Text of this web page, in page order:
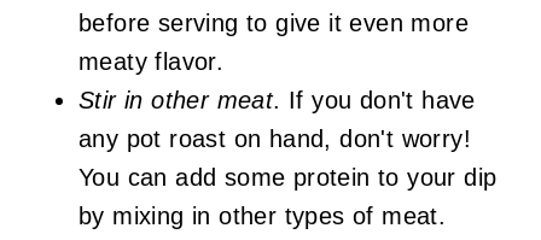
before serving to give it even more
meaty flavor.
Stir in other meat. If you don't have
any pot roast on hand, don't worry!
You can add some protein to your dip
by mixing in other types of meat.